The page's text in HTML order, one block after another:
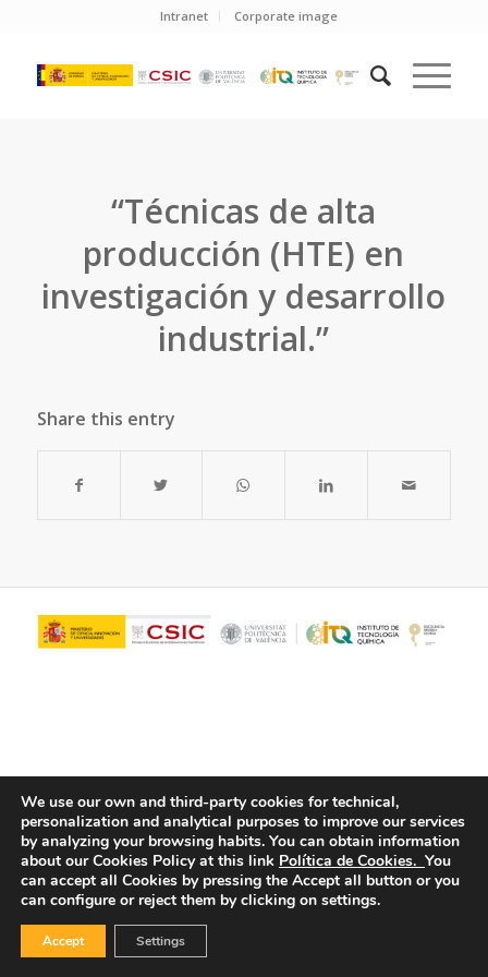
Intranet Corporate image
“Técnicas de alta
producción (HTE) en
investigación y desarrollo
industrial.”
Share this entry
© Copyright - ITQ -Privacy Policy-Cookies Policy
We use our own and third-party cookies for technical,
personalization and analytical purposes to improve our services
by analyzing your browsing habits. You can obtain information
about our Cookies Policy at this link Política de Cookies. You
can accept all Cookies by pressing the Accept all button or you
can configure or reject them by clicking on settings.
Accept Settings